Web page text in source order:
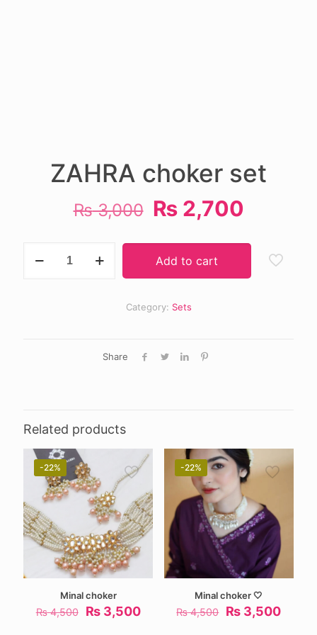
ZAHRA choker set
₨3,000 Original
price
was:
₨ 3,000.
₨2,700
is:
₨
choker
Add to cart
Category: Sets
Share
Related products
-22%
Minal choker
₨4,500
Original
₨3,500Current
-22%
Minal choker 🤍
₨4,500
Original
₨ 3,500